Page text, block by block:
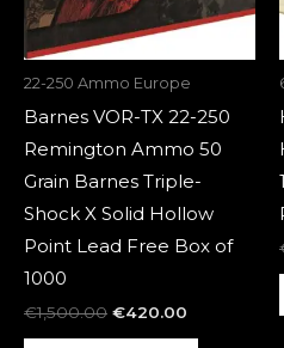
22-250 Ammo Europe
Barnes VOR-TX 22-250
Remington Ammo 50
Grain Barnes Triple-
Shock X Solid Hollow
Point Lead Free Box of
1000
€1,500.00 €420.00